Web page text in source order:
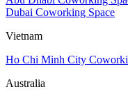
Dubai Coworking Space
Vietnam
Ho Chi Minh City
Australia